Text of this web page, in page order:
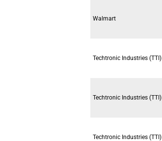
Walmart
Techtronic Industries (TTI)
Techtronic Industries (TTI)
Techtronic Industries (TTI)